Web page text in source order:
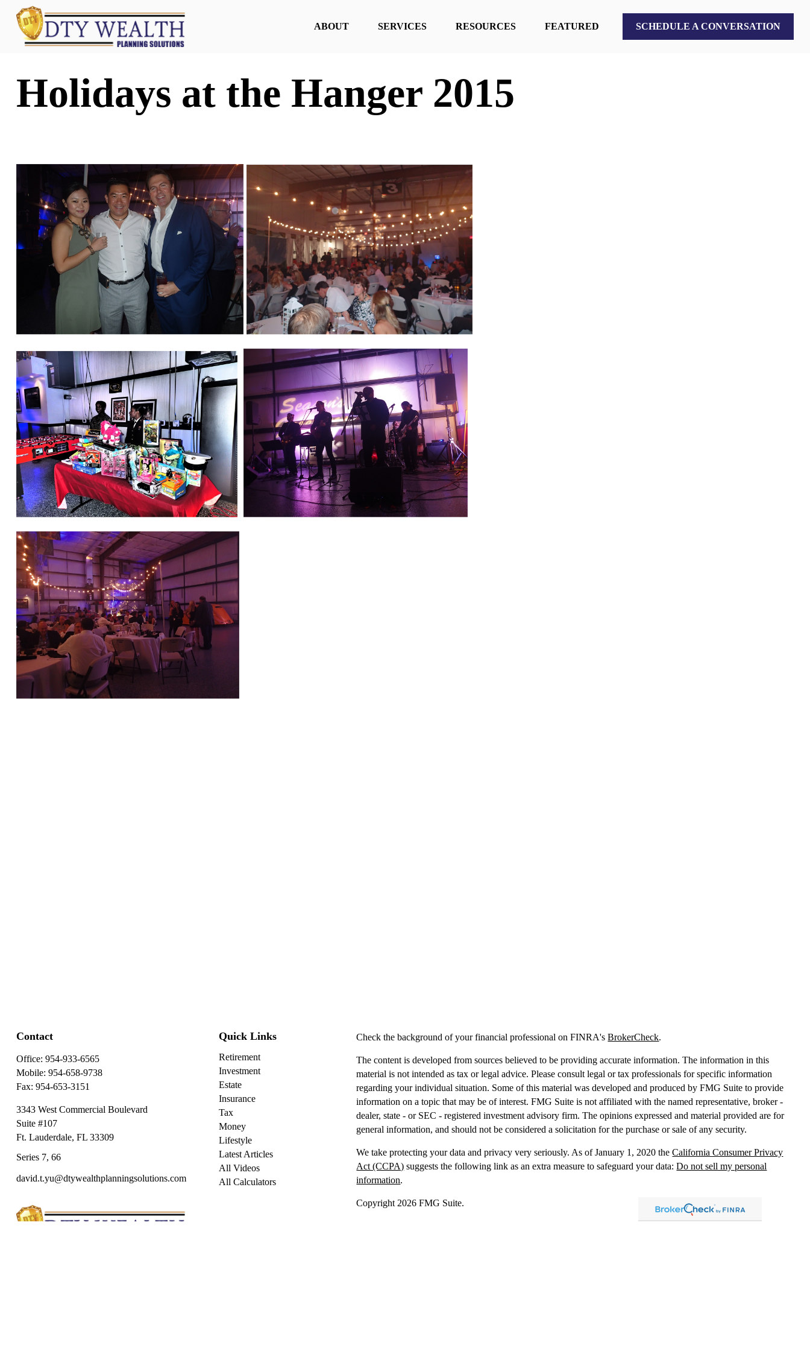
ABOUT SERVICES RESOURCES FEATURED SCHEDULE A CONVERSATION
Holidays at the Hanger 2015
Contact
Office: 954-933-6565
Mobile: 954-658-9738
Fax: 954-653-3151
3343 West Commercial Boulevard
Suite #107
Ft. Lauderdale, FL 33309
Series 7, 66
david.t.yu@dtywealthplanningsolutions.com
Quick Links
Retirement
Investment
Estate
Insurance
Tax
Money
Lifestyle
Latest Articles
All Videos
All Calculators
Check the background of your financial professional on FINRA'sBrokerCheck.
The content is developed from sources believed to be providing accurate information. The information in this
material is not intended as tax or legal advice. Please consult legal or tax professionals for specific information
regarding your individual situation. Some of this material was developed and produced by FMG Suite to provide
information on a topic that may be of interest. FMG Suite is not affiliated with the named representative, broker -
dealer, state - or SEC - registered investment advisory firm. The opinions expressed and material provided are for
general information, and should not be considered a solicitation for the purchase or sale of any security.
We take protecting your data and privacy very seriously. As of January 1, 2020 theCalifornia Consumer Privacy
Act (CCPA) suggests the following link as an extra measure to safeguard your data:Do not sell my personal
information.
Copyright 2026 FMG Suite.